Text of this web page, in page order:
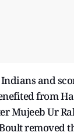
and
from
Mujeeb Ur
removed